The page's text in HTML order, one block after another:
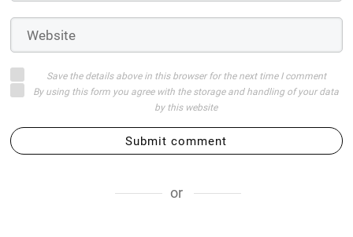
Save the details above in this browser for the next time I comment
By using this form you agree with the storage and handling of your data
by this website
Submit comment
or